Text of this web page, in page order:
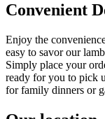
Convenient
Enjoy the
easy to savor our
Simply place your
ready for you to pick
for family dinners or